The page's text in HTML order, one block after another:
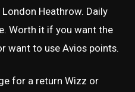
Heathrow. Daily
Worth it if you want the
want to use Avios points.
for a return Wizz or